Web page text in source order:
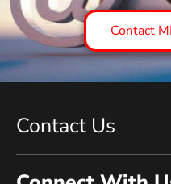
Contact
Contact Us